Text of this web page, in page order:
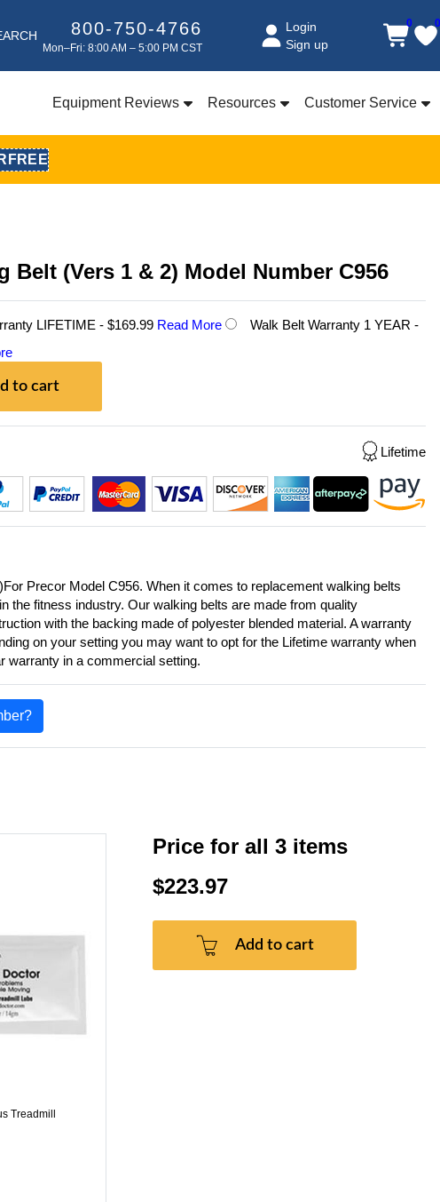
800-750-4766
Mon–Fri: 8:00 AM – 5:00 PM CST
Login
Sign up
0
Equipment Reviews Resources Customer Service
Belt (Vers 1 & 2) Model Number C956
LIFETIME - $169.99 Read More
Walk Belt Warranty 1 YEAR -
to cart
Lifetime
Precor Model C956. When it comes to replacement walking belts
the fitness industry. Our walking belts are made from quality
with the backing made of polyester blended material. A warranty
on your setting you may want to opt for the Lifetime warranty when
warranty in a commercial setting.
Treadmill
Price for all 3 items
$223.97
Add to cart